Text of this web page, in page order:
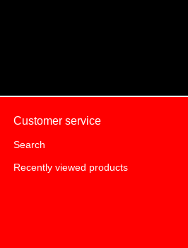
Customer service
Search
Recently viewed products